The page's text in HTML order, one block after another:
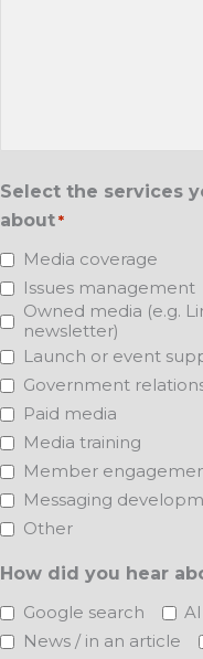
Select the services
about *
Media coverage
Issues management
Owned media (e.g.
newsletter)
Launch or event
Government
Paid media
Media training
Member
Messaging
Other
How did you hear
Google search
News / in an article